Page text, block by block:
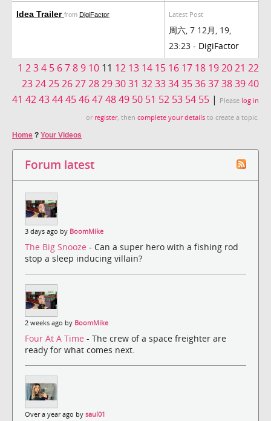
Idea Trailer from DigiFactor Latest Post
周六, 7 12月, 19,
23:23 - DigiFactor
1 234 5 6789 10 11 12 13 14 15 16 17 18 192021 22
232425262728293031 323334353637383940
41 4243444546474849 50 51 52 53 54 55 | Please log in
or register, then complete your details to create a topic.
Home ? Your Videos
Forum latest
3 days ago by BoomMike
The Big Snooze - Can a super hero with a fishing rod
stop a sleep inducing villain?
2 weeks ago by BoomMike
Four At A Time - The crew of a space freighter are
ready for what comes next.
Over a year ago by saul01